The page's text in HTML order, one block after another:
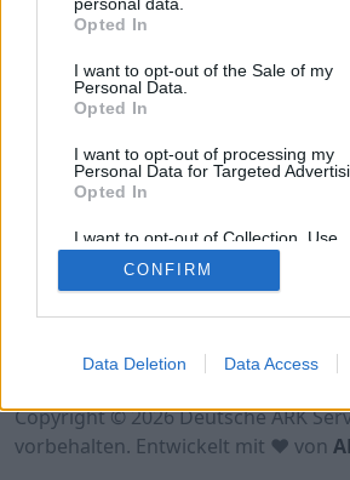
Opted In
I want to opt-out of the Sale of my
Personal Data.
Opted In
I want to opt-out of processing my
Personal Data for Targeted
Opted In
I want to opt-out of Collection, Use,
Retention, Sale, and/or Sharing of
Personal Data that Is Unrelated with
Purposes for which it was collected.
CONFIRM
Data Deletion Data Access
oder aber deine Filterauswahl
Ergebnis.
Datenschutzerklärung
Kontakt
Copyright © 2026 Deutsche ARK
vorbehalten. Entwickelt mit ♥ von